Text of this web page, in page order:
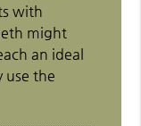
with
might
an ideal
use the